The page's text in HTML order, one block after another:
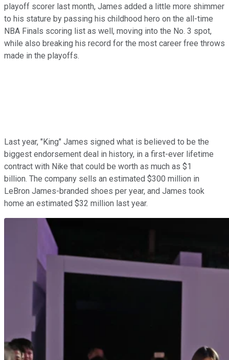
playoff scorer last month, James added a little more shimmer
to his stature by passing his childhood hero on the all-time
NBA Finals scoring list as well, moving into the No. 3 spot,
while also breaking his record for the most career free throws
made in the playoffs.
Last year, "King" James signed what is believed to be the
biggest endorsement deal in history, in a first-ever lifetime
contract with Nike that could be worth as much as $1
billion. The company sells an estimated $300 million in
LeBron James-branded shoes per year, and James took
home an estimated $32 million last year.